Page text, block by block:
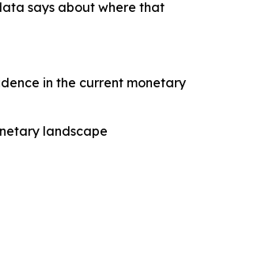
says about where that
in the current monetary
landscape